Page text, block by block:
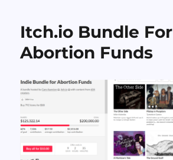
Itch.io Bundle For
Abortion Funds